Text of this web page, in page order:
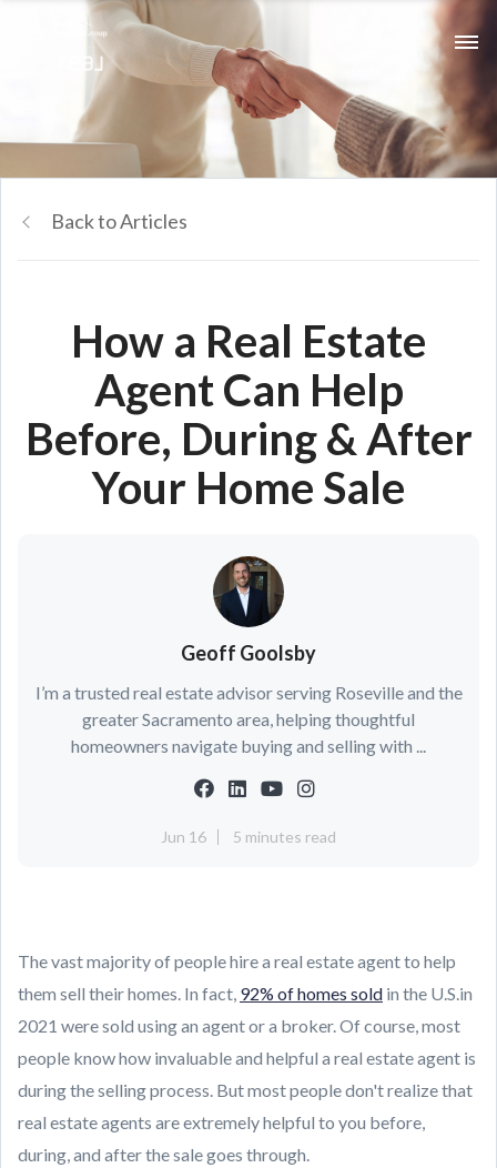
Back to Articles
How a Real Estate
Agent Can Help
Before, During & After
Your Home Sale
Geoff Goolsby
I’m a trusted real estate advisor serving Roseville and the
greater Sacramento area, helping thoughtful
homeowners navigate buying and selling with ...
Jun 16 5 minutes read
The vast majority of people hire a real estate agent to help
them sell their homes. In fact, 92% of homes sold in the U.S.in
2021 were sold using an agent or a broker. Of course, most
people know how invaluable and helpful a real estate agent is
during the selling process. But most people don't realize that
real estate agents are extremely helpful to you before,
during, and after the sale goes through.